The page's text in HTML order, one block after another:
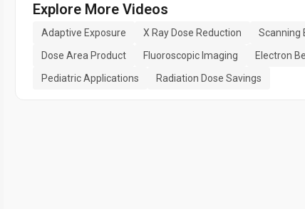
Explore More Videos
Adaptive Exposure X Ray Dose Reduction Scanning
Dose Area Product
Fluoroscopic Imaging Electron
Pediatric Applications
Radiation Dose Savings